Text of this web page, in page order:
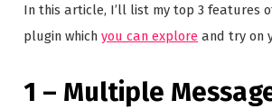
In this article, I’ll list my top 3 features
plugin which you can explore and try on
1 – Multiple